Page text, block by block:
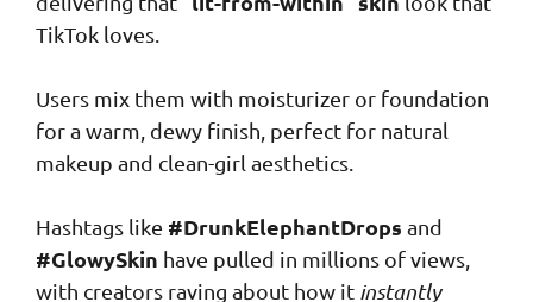
TikTok loves.
Users mix them with moisturizer or foundation
for a warm, dewy finish, perfect for natural
makeup and clean-girl aesthetics.
Hashtags like #DrunkElephantDrops and
#GlowySkin have pulled in millions of views,
with creators raving about how it instantly